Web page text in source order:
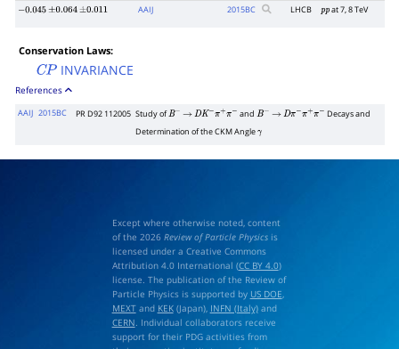
−0.045 ±0.064 ±0.011 AAIJ 2015BC LHCB ppat 7, 8 TeV
Conservation Laws:
CP INVARIANCE
References
AAIJ 2015BC PR D92 112005 Study ofB− → DK− + − andB− → Dπ− π+ −
Decays and
Determination of the CKM Angle γ
Except where otherwise noted, content
of the 2026 Review of Particle Physicsis
licensed under a Creative Commons
Attribution 4.0 International (CC BY 4.0)
license. The publication of the Review of
Particle Physics is supported by US DOE,
MEXTand KEK(Japan), INFN (Italy)and
CERN. Individual collaborators receive
support for their PDG activities from